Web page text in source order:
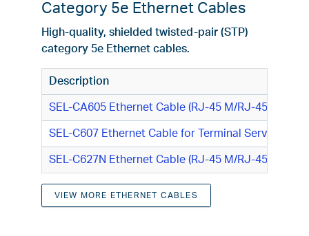
Category 5e Ethernet Cables
High-quality, shielded twisted-pair (STP)
category 5e Ethernet cables.
Description
SEL-CA605 Ethernet Cable (RJ-45 M/RJ-45 M)
SEL-C607 Ethernet Cable for Terminal Server (RJ-
SEL-C627N Ethernet Cable (RJ-45 M/RJ-45 M)
VIEW MORE ETHERNET CABLES